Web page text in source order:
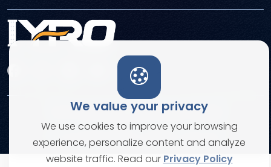
We value your privacy
We use cookies to improve your browsing
experience, personalize content and analyze
website traffic. Read our Privacy Policy
© Copyright 2026. All rights reserved
Terms and ConditionsPrivacy Policies